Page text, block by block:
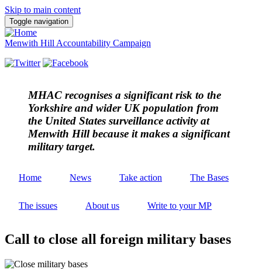
Skip to main content
Toggle navigation
Menwith Hill Accountability Campaign
MHAC recognises a significant risk to the
Yorkshire and wider UK population from
the United States surveillance activity at
Menwith Hill because it makes a significant
military target.
Home News Take action The Bases
The issues About us Write to your MP
Call to close all foreign military bases